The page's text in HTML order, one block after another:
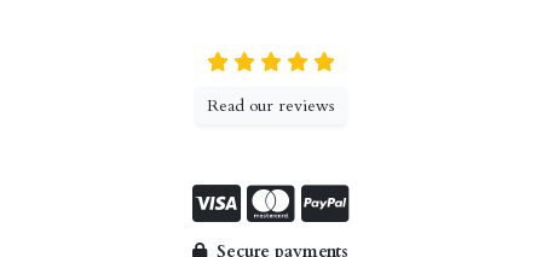
Read our reviews
Secure payments